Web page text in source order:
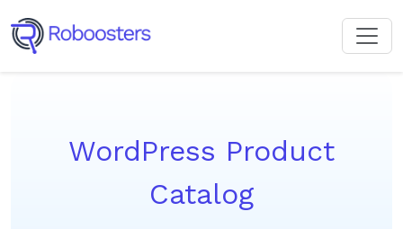
WordPress Product
Catalog